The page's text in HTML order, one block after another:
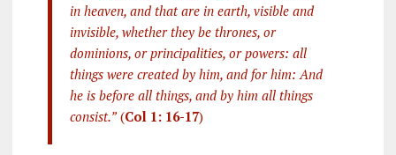
in heaven, and that are in earth, visible and
invisible, whether they be thrones, or
dominions, or principalities, or powers: all
things were created by him, and for him: And
he is before all things, and by him all things
consist.”(Col 1: 16-17)